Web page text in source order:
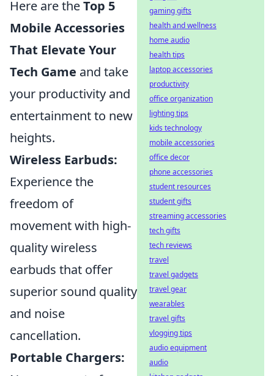
Here are theTop 5
Mobile Accessories
That Elevate Your
Tech Game and take
your productivity and
entertainment to new
heights.
Wireless Earbuds:
Experience the
freedom of
movement with high-
quality wireless
earbuds that offer
superior sound quality
and noise
cancellation.
Portable Chargers:
gaming gifts
health and wellness
home audio
health tips
laptop accessories
productivity
office organization
lighting tips
kids technology
mobile accessories
office decor
phone accessories
student resources
student gifts
streaming accessories
tech gifts
tech reviews
travel
travel gadgets
travel gear
wearables
travel gifts
vlogging tips
audio equipment
audio